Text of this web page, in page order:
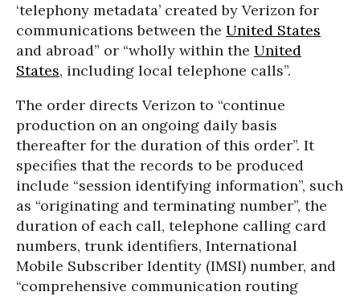
‘telephony metadata’ created by Verizon for
communications between the United States
and abroad” or “wholly within the United
States, including local telephone calls”.
The order directs Verizon to “continue
production on an ongoing daily basis
thereafter for the duration of this order”. It
specifies that the records to be produced
include “session identifying information”, such
as “originating and terminating number”, the
duration of each call, telephone calling card
numbers, trunk identifiers, International
Mobile Subscriber Identity (IMSI) number, and
“comprehensive communication routing